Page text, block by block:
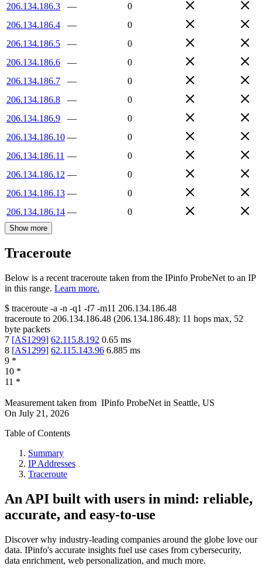
206.134.186.3
—
0
206.134.186.4
—
0
206.134.186.5
—
0
206.134.186.6
—
0
206.134.186.7
—
0
206.134.186.8
—
0
206.134.186.9
—
0
206.134.186.10 —
0
206.134.186.11 —
0
206.134.186.12 —
0
206.134.186.13 —
0
206.134.186.14 — 0
Show more
Traceroute
Below is a recent traceroute taken from the IPinfo ProbeNet to an IP
in this range. Learn more.
$ traceroute -a -n -q1 -f7 -m11 206.134.186.48
traceroute to 206.134.186.48 (206.134.186.48): 11 hops max, 52
byte packets
7 [AS1299] 62.115.8.192 0.65 ms
8 [AS1299] 62.115.143.96 6.885 ms
9 *
10 *
11 *
Measurement taken from IPinfo ProbeNet in Seattle, US
On July 21, 2026
Table of Contents
Summary
IP Addresses
Traceroute
An API built with users in mind: reliable,
accurate, and easy-to-use
Discover why industry-leading companies around the globe love our
data. IPinfo's accurate insights fuel use cases from cybersecurity,
data enrichment, web personalization, and much more.